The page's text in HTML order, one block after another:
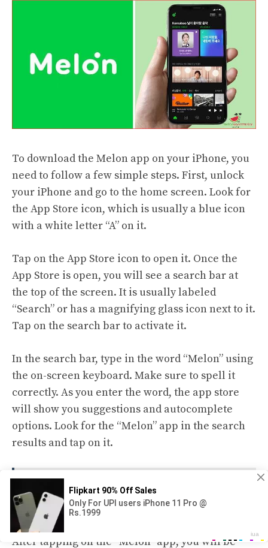
To download the Melon app on your iPhone, you
need to follow a few simple steps. First, unlock
your iPhone and go to the home screen. Look for
the App Store icon, which is usually a blue icon
with a white letter “A” on it.
Tap on the App Store icon to open it. Once the
App Store is open, you will see a search bar at
the top of the screen. It is usually labeled
“Search” or has a magnifying glass icon next to it.
Tap on the search bar to activate it.
In the search bar, type in the word “Melon” using
the on-screen keyboard. Make sure to spell it
correctly. As you enter the word, the app store
will show you suggestions and autocomplete
options. Look for the “Melon” app in the search
results and tap on it.
How to Spot a Spoiled Watermelon
Before You Cut It
After tapping on the “Melon” app, you will be